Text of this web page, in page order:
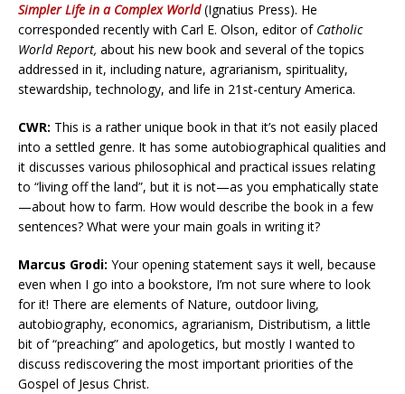
Simpler Life in a Complex World(Ignatius Press). He
corresponded recently with Carl E. Olson, editor of Catholic
World Report, about his new book and several of the topics
addressed in it, including nature, agrarianism, spirituality,
stewardship, technology, and life in 21st-century America.
CWR: This is a rather unique book in that it’s not easily placed
into a settled genre. It has some autobiographical qualities and
it discusses various philosophical and practical issues relating
to “living off the land”, but it is not—as you emphatically state
—about how to farm. How would describe the book in a few
sentences? What were your main goals in writing it?
Marcus Grodi: Your opening statement says it well, because
even when I go into a bookstore, I’m not sure where to look
for it! There are elements of Nature, outdoor living,
autobiography, economics, agrarianism, Distributism, a little
bit of “preaching” and apologetics, but mostly I wanted to
discuss rediscovering the most important priorities of the
Gospel of Jesus Christ.